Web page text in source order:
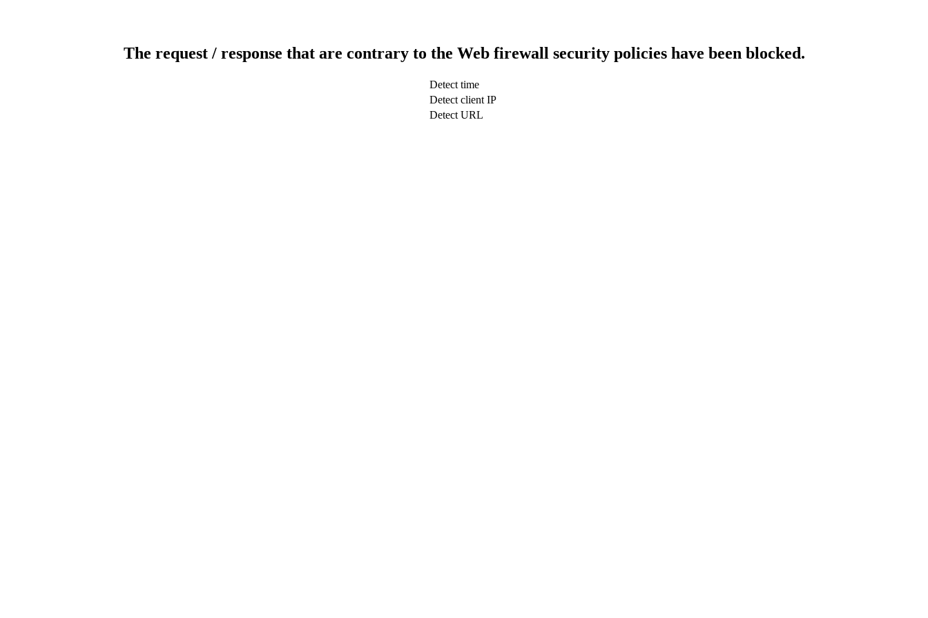
The request / response that are contrary to the Web firewall security policies have been blocked.
Detect time
Detect client IP
Detect URL